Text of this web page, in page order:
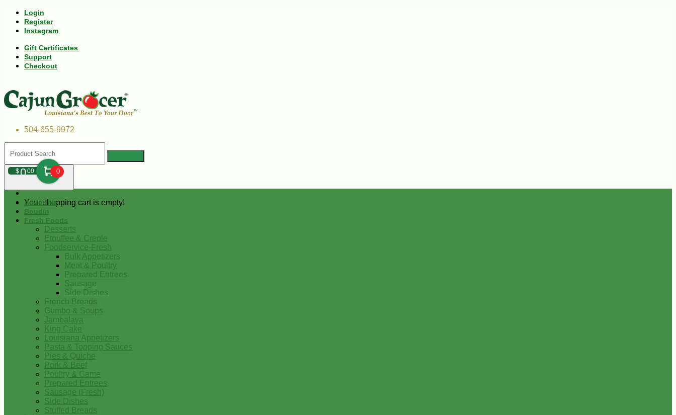
Login
Register
Instagram
Gift Certificates
Support
Checkout
504-655-9972
$000 0
Your shopping cart is empty!
Andouille
Boudin
Fresh Foods
Desserts
Etouffee & Creole
Foodservice-Fresh
Bulk Appetizers
Meat & Poultry
Prepared Entrees
Sausage
Side Dishes
French Breads
Gumbo & Soups
Jambalaya
King Cake
Louisiana Appetizers
Pasta & Topping Sauces
Pies & Quiche
Pork & Beef
Poultry & Game
Prepared Entrees
Sausage (Fresh)
Side Dishes
Stuffed Breads